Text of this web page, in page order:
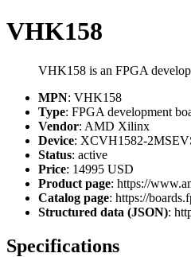
VHK158
VHK158 is an FPGA
MPN: VHK158
Type: FPGA development
Vendor: AMD Xilinx
Device: XCVH1582-
Status: active
Price: 14995 USD
Product page: https://
Catalog page: https://
Structured data (JSON):
Specifications